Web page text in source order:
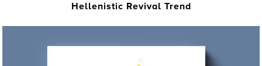
Hellenistic Revival Trend